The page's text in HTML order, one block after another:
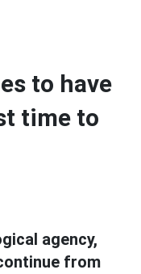
to have
time to
agency,
from